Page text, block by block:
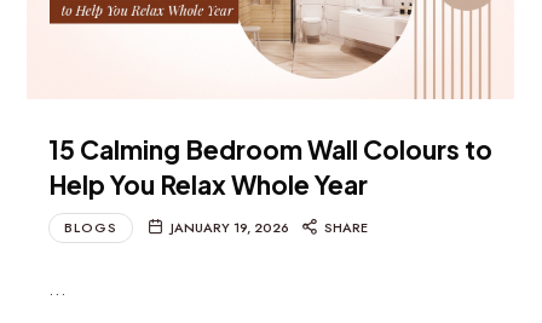
15 Calming Bedroom Wall Colours to
Help You Relax Whole Year
BLOGS JANUARY 19, 2026 SHARE
…